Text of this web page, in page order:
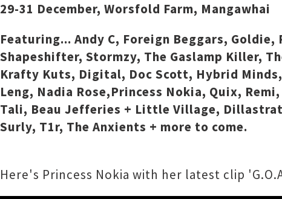
29-31 December, Worsfold Farm, Mangawhai
Featuring... Andy C, Foreign Beggars,
Shapeshifter, Stormzy, The Gaslamp Killer,
Krafty Kuts, Digital, Doc Scott, Hybrid
Leng, Nadia Rose,Princess Nokia, Quix,
Tali, Beau Jefferies + Little Village,
Surly, T1r, The Anxients + more to come.
Here's Princess Nokia with her latest clip